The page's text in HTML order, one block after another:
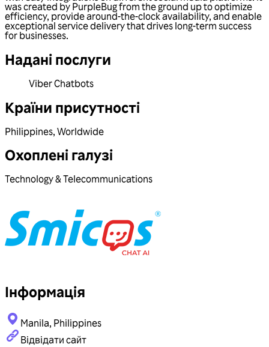
was created by PurpleBug from the ground up to optimize
efficiency, provide around-the-clock availability, and enable
exceptional service delivery that drives long-term success
for businesses.
Надані послуги
Viber Chatbots
Країни присутності
Philippines, Worldwide
Охоплені галузі
Technology & Telecommunications
Інформація
Manila, Philippines
Відвідати сайт